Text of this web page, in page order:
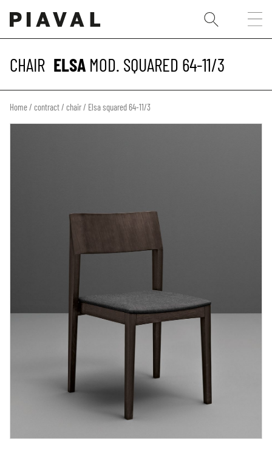
CHAIR ELSA MOD. SQUARED 64-11/3
Home/ contract/ chair/ Elsa squared 64-11/3